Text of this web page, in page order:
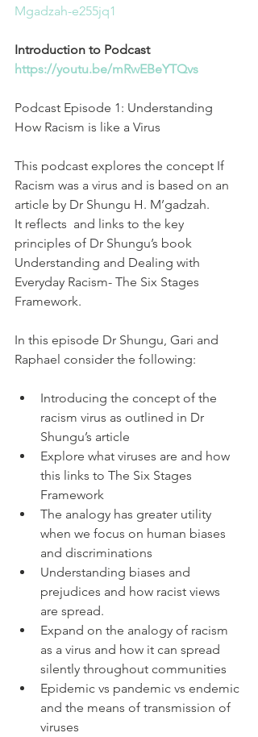
Mgadzah-e255jq1
Introduction to Podcast
https://youtu.be/mRwEBeYTQvs
Podcast Episode 1: Understanding
How Racism is like a Virus
This podcast explores the concept If
Racism was a virus and is based on an
article by Dr Shungu H. M’gadzah.
It reflects  and links to the key
principles of Dr Shungu’s book
Understanding and Dealing with
Everyday Racism- The Six Stages
Framework.
In this episode Dr Shungu, Gari and
Raphael consider the following:
Introducing the concept of the
racism virus as outlined in Dr
Shungu’s article
Explore what viruses are and how
this links to The Six Stages
Framework
The analogy has greater utility
when we focus on human biases
and discriminations
Understanding biases and
prejudices and how racist views
are spread.
Expand on the analogy of racism
as a virus and how it can spread
silently throughout communities
Epidemic vs pandemic vs endemic
and the means of transmission of
viruses